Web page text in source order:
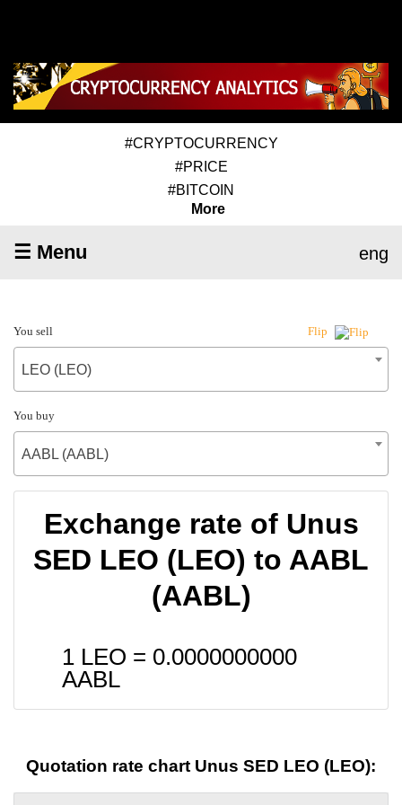
#CRYPTOCURRENCY
#PRICE
#BITCOIN
More
☰ Menu eng
You sell Flip
LEO (LEO)
You buy
AABL (AABL)
Exchange rate of Unus
SED LEO (LEO) to AABL
(AABL)
1 LEO = 0.0000000000
AABL
Quotation rate chart Unus SED LEO (LEO):